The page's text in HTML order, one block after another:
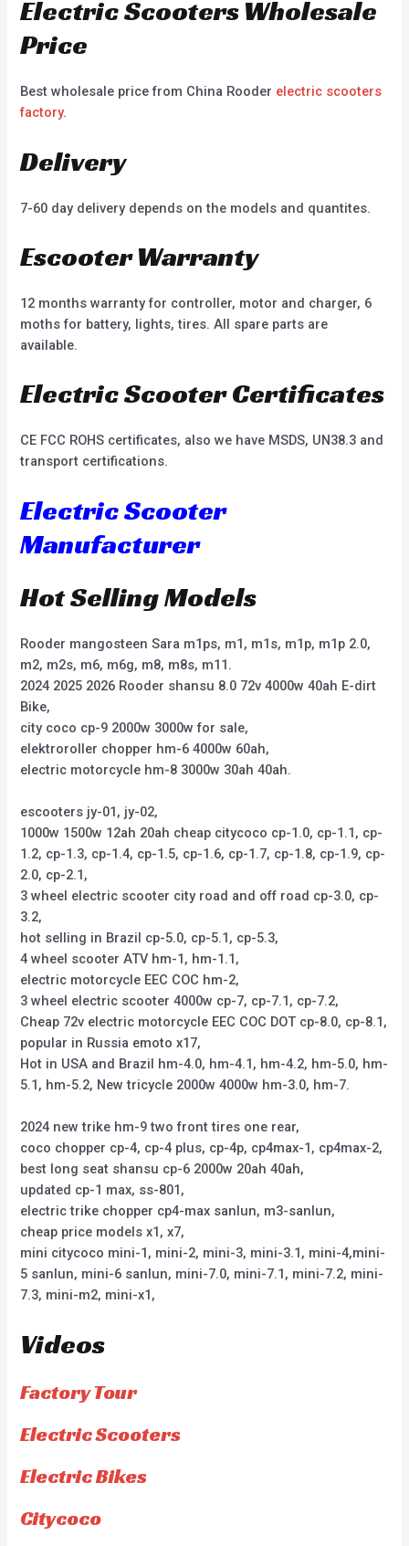
Electric Scooters Wholesale
Price
Best wholesale price from China Rooder electric scooters
factory.
Delivery
7-60 day delivery depends on the models and quantites.
Escooter Warranty
12 months warranty for controller, motor and charger, 6
moths for battery, lights, tires. All spare parts are
available.
Electric Scooter Certificates
CE FCC ROHS certificates, also we have MSDS, UN38.3 and
transport certifications.
Electric Scooter
Manufacturer
Hot Selling Models
Rooder mangosteen Sara m1ps, m1, m1s, m1p, m1p 2.0,
m2, m2s, m6, m6g, m8, m8s, m11.
2024 2025 2026 Rooder shansu 8.0 72v 4000w 40ah E-dirt
Bike,
city coco cp-9 2000w 3000w for sale,
elektroroller chopper hm-6 4000w 60ah,
electric motorcycle hm-8 3000w 30ah 40ah.
escooters jy-01, jy-02,
1000w 1500w 12ah 20ah cheap citycoco cp-1.0, cp-1.1, cp-
1.2, cp-1.3, cp-1.4, cp-1.5, cp-1.6, cp-1.7, cp-1.8, cp-1.9, cp-
2.0, cp-2.1,
3 wheel electric scooter city road and off road cp-3.0, cp-
3.2,
hot selling in Brazil cp-5.0, cp-5.1, cp-5.3,
4 wheel scooter ATV hm-1, hm-1.1,
electric motorcycle EEC COC hm-2,
3 wheel electric scooter 4000w cp-7, cp-7.1, cp-7.2,
Cheap 72v electric motorcycle EEC COC DOT cp-8.0, cp-8.1,
popular in Russia emoto x17,
Hot in USA and Brazil hm-4.0, hm-4.1, hm-4.2, hm-5.0, hm-
5.1, hm-5.2, New tricycle 2000w 4000w hm-3.0, hm-7.
2024 new trike hm-9 two front tires one rear,
coco chopper cp-4, cp-4 plus, cp-4p, cp4max-1, cp4max-2,
best long seat shansu cp-6 2000w 20ah 40ah,
updated cp-1 max, ss-801,
electric trike chopper cp4-max sanlun, m3-sanlun,
cheap price models x1, x7,
mini citycoco mini-1, mini-2, mini-3, mini-3.1, mini-4,mini-
5 sanlun, mini-6 sanlun, mini-7.0, mini-7.1, mini-7.2, mini-
7.3, mini-m2, mini-x1,
Videos
Factory Tour
Electric Scooters
Electric Bikes
Citycoco